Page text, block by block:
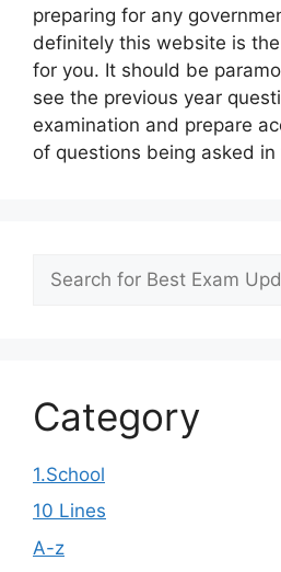
preparing for any
definitely this website is
for you. It should be
see the previous year
examination and prepare
of questions being asked in
Category
1.School
10 Lines
A-z